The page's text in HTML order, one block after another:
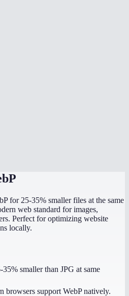
for 25-35% smaller files at the same
web standard for images,
Perfect for optimizing website
locally.
35% smaller than JPG at same
browsers support WebP natively.